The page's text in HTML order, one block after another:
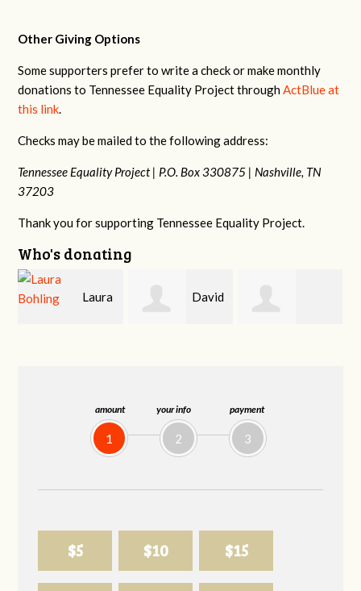
amount
1
your info
2
payment
3
$5 $10 $15
Other Giving Options
Some supporters prefer to write a check or make monthly
donations to Tennessee Equality Project throughActBlue at
this link.
Checks may be mailed to the following address:
Tennessee Equality Project | P.O. Box 330875 | Nashville, TN
37203
Thank you for supporting Tennessee Equality Project.
Who's donating
David